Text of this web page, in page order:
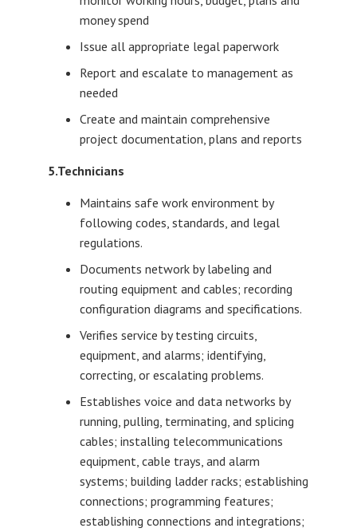
money spend
Issue all appropriate legal paperwork
Report and escalate to management as
needed
Create and maintain comprehensive
project documentation, plans and reports
5.Technicians
Maintains safe work environment by
following codes, standards, and legal
regulations.
Documents network by labeling and
routing equipment and cables; recording
configuration diagrams and specifications.
Verifies service by testing circuits,
equipment, and alarms; identifying,
correcting, or escalating problems.
Establishes voice and data networks by
running, pulling, terminating, and splicing
cables; installing telecommunications
equipment, cable trays, and alarm
systems; building ladder racks; establishing
connections; programming features;
establishing connections and integrations;